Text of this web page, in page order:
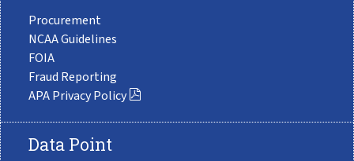
Procurement
NCAA Guidelines
FOIA
Fraud Reporting
APA Privacy Policy
Data Point